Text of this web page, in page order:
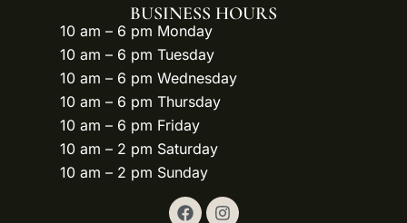
BUSINESS HOURS
10 am – 6 pm Monday
10 am – 6 pm Tuesday
10 am – 6 pm Wednesday
10 am – 6 pm Thursday
10 am – 6 pm Friday
10 am – 2 pm Saturday
10 am – 2 pm Sunday